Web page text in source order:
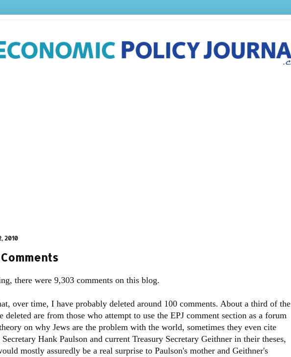
2010
there were 9,303 comments on this blog.
over time, I have probably deleted around 100 comments. About a third of the
deleted are from those who attempt to use the EPJ comment section as a forum
on why Jews are the problem with the world, sometimes they even cite
Hank Paulson and current Treasury Secretary Geithner in their theses,
mostly assuredly be a real surprise to Paulson's mother and Geithner's